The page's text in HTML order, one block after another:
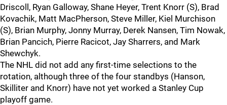
Driscoll, Ryan Galloway, Shane Heyer, Trent Knorr (S), Brad
Kovachik, Matt MacPherson, Steve Miller, Kiel Murchison
(S), Brian Murphy, Jonny Murray, Derek Nansen, Tim Nowak,
Brian Pancich, Pierre Racicot, Jay Sharrers, and Mark
Shewchyk.
The NHL did not add any first-time selections to the
rotation, although three of the four standbys (Hanson,
Skilliter and Knorr) have not yet worked a Stanley Cup
playoff game.